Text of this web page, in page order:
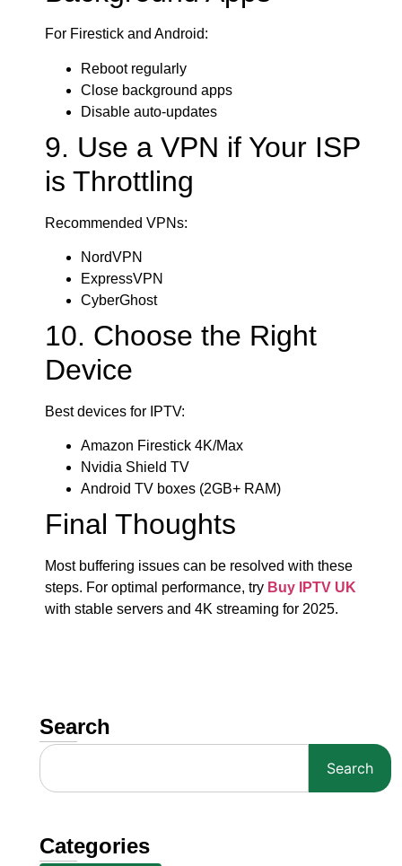
For Firestick and Android:
Reboot regularly
Close background apps
Disable auto-updates
9. Use a VPN if Your ISP
is Throttling
Recommended VPNs:
NordVPN
ExpressVPN
CyberGhost
10. Choose the Right
Device
Best devices for IPTV:
Amazon Firestick 4K/Max
Nvidia Shield TV
Android TV boxes (2GB+ RAM)
Final Thoughts
Most buffering issues can be resolved with these
steps. For optimal performance, try Buy IPTV UK
with stable servers and 4K streaming for 2025.
Search
Search
Categories